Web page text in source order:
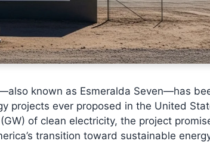
known as Esmeralda Seven—has
projects ever proposed in the United
of clean electricity, the project
transition toward sustainable